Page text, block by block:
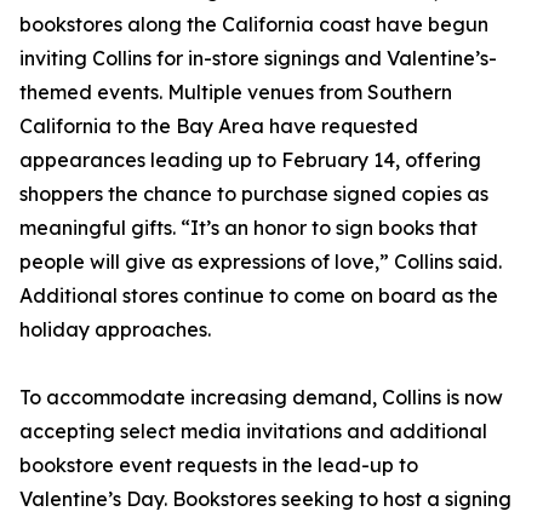
bookstores along the California coast have begun
inviting Collins for in-store signings and Valentine’s-
themed events. Multiple venues from Southern
California to the Bay Area have requested
appearances leading up to February 14, offering
shoppers the chance to purchase signed copies as
meaningful gifts. “It’s an honor to sign books that
people will give as expressions of love,” Collins said.
Additional stores continue to come on board as the
holiday approaches.
To accommodate increasing demand, Collins is now
accepting select media invitations and additional
bookstore event requests in the lead-up to
Valentine’s Day. Bookstores seeking to host a signing